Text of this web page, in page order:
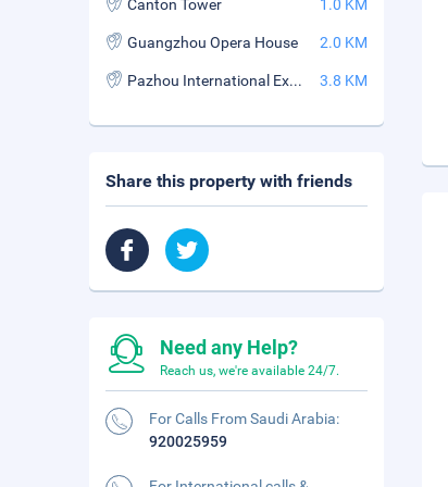
Canton Tower 1.0 KM
Guangzhou Opera House 2.0 KM
Pazhou International Exhibition Center 3.8 KM
Share this property with friends
Need any Help?
Reach us, we're available 24/7.
For Calls From Saudi Arabia:
920025959